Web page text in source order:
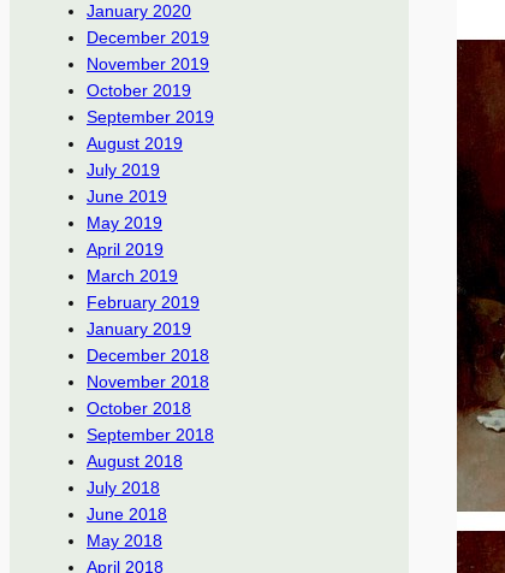
January 2020
December 2019
November 2019
October 2019
September 2019
August 2019
July 2019
June 2019
May 2019
April 2019
March 2019
February 2019
January 2019
December 2018
November 2018
October 2018
September 2018
August 2018
July 2018
June 2018
May 2018
April 2018